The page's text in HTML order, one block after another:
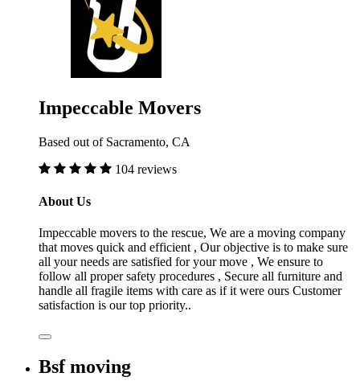
Impeccable Movers
Based out of Sacramento, CA
104 reviews
About Us
Impeccable movers to the rescue, We are a moving company
that moves quick and efficient , Our objective is to make sure
all your needs are satisfied for your move , We ensure to
follow all proper safety procedures , Secure all furniture and
handle all fragile items with care as if it were ours Customer
satisfaction is our top priority..
Bsf moving